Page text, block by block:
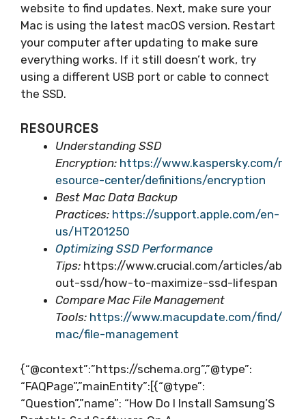
website to find updates. Next, make sure your
Mac is using the latest macOS version. Restart
your computer after updating to make sure
everything works. If it still doesn’t work, try
using a different USB port or cable to connect
the SSD.
RESOURCES
Understanding SSD
Encryption: https://www.kaspersky.com/r
esource-center/definitions/encryption
Best Mac Data Backup
Practices: https://support.apple.com/en-
us/HT201250
Optimizing SSD Performance
Tips: https://www.crucial.com/articles/ab
out-ssd/how-to-maximize-ssd-lifespan
Compare Mac File Management
Tools: https://www.macupdate.com/find/
mac/file-management
{“@context”:”https://schema.org”,”@type”:
“FAQPage”,”mainEntity”:[{“@type”:
“Question”,”name”: “How Do I Install Samsung’S